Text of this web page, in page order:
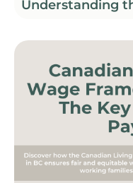
Understanding